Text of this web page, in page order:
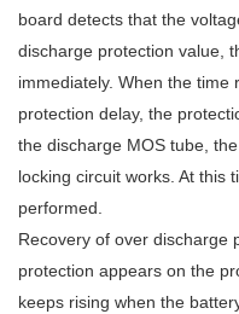
board detects that the
discharge protection value,
immediately. When the
protection delay, the
the discharge MOS tube,
locking circuit works. At this
performed.
Recovery of over discharge
protection appears on the
keeps rising when the